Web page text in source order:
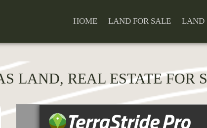
HOME LAND FOR SALE LAND
LAND, REAL ESTATE FOR